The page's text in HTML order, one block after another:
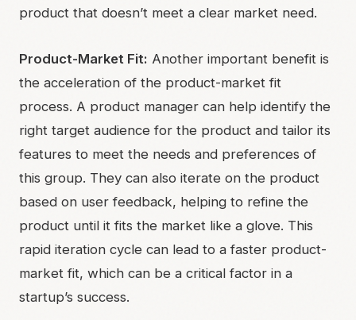
product that doesn’t meet a clear market need.
Product-Market Fit: Another important benefit is
the acceleration of the product-market fit
process. A product manager can help identify the
right target audience for the product and tailor its
features to meet the needs and preferences of
this group. They can also iterate on the product
based on user feedback, helping to refine the
product until it fits the market like a glove. This
rapid iteration cycle can lead to a faster product-
market fit, which can be a critical factor in a
startup’s success.